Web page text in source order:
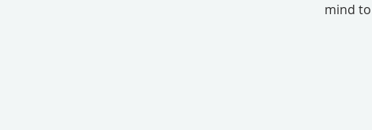
mind